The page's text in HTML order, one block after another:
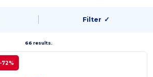
Filter ✓
66 results.
-72%